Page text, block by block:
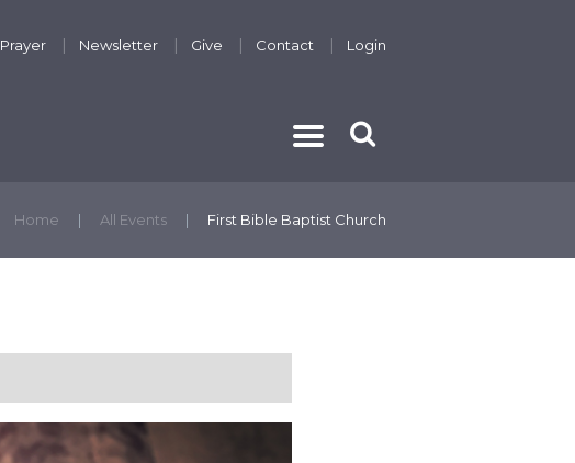
Prayer Newsletter Give Contact Login
Home All Events First Bible Baptist Church